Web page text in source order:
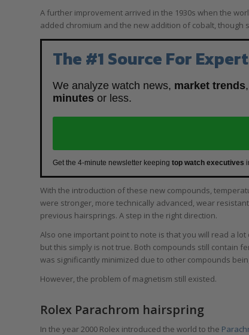
A further improvement arrived in the 1930s when the
added chromium and the new addition of cobalt, though
The #1 Source For
We analyze watch news, market trends
minutes or less.
Get the 4-minute newsletter keeping top watch executives
With the introduction of these new compounds,
were stronger, more technically advanced, wear
previous hairsprings. A step in the right direction.
Also one important point to note is that you will read a
but this simply is not true. Both compounds still contain
was significantly minimized due to other compounds
However, the problem of magnetism still existed.
Rolex Parachrom hairspring
In the year 2000 Rolex introduced the world to the